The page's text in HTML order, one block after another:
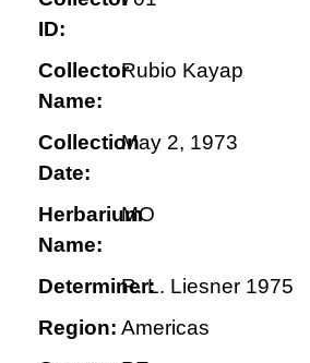
ID:
Collector
Name:
Rubio Kayap
Collection
Date:
May 2, 1973
Herbarium
Name:
MO
Determiner:R. L. Liesner 1975
Region: Americas